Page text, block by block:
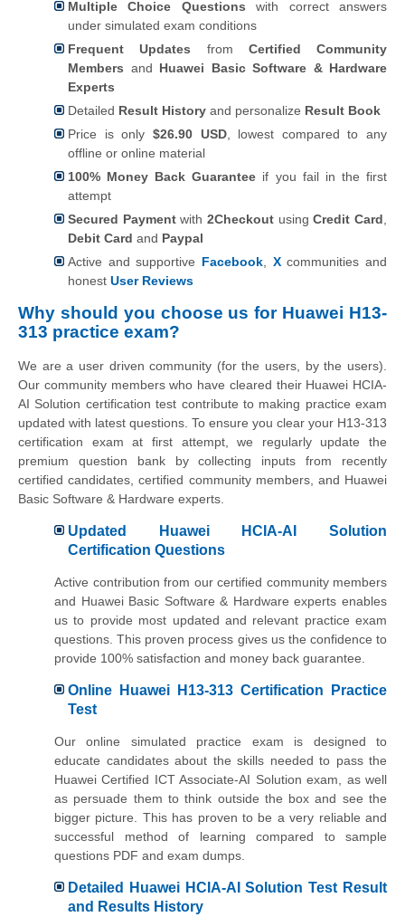
Multiple Choice Questions with correct answers
under simulated exam conditions
Frequent Updates from Certified Community
Members and Huawei Basic Software & Hardware
Experts
Detailed Result History and personalize Result Book
Price is only $26.90 USD, lowest compared to any
offline or online material
100% Money Back Guarantee if you fail in the first
attempt
Secured Paymentwith2Checkout usingCredit Card
Debit Card and Paypal
Active and supportive Facebook Xcommunities and
honest User Reviews
Why should you choose us for Huawei H13-
313 practice exam?
We are a user driven community (for the users, by the users).
Our community members who have cleared their Huawei HCIA-
AI Solution certification test contribute to making practice exam
updated with latest questions. To ensure you clear your H13-313
certification exam at first attempt, we regularly update the
premium question bank by collecting inputs from recently
certified candidates, certified community members, and Huawei
Basic Software & Hardware experts.
Updated Huawei HCIA-AI Solution
Certification Questions
Active contribution from our certified community members
and Huawei Basic Software & Hardware experts enables
us to provide most updated and relevant practice exam
questions. This proven process gives us the confidence to
provide 100% satisfaction and money back guarantee.
Online Huawei H13-313 Certification Practice
Test
Our online simulated practice exam is designed to
educate candidates about the skills needed to pass the
Huawei Certified ICT Associate-AI Solution exam, as well
as persuade them to think outside the box and see the
bigger picture. This has proven to be a very reliable and
successful method of learning compared to sample
questions PDF and exam dumps.
Detailed Huawei HCIA-AI Solution Test Result
and Results History